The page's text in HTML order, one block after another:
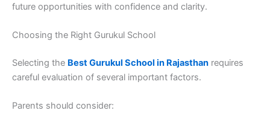
future opportunities with confidence and clarity.
Choosing the Right Gurukul School
Selecting the Best Gurukul School in Rajasthan requires
careful evaluation of several important factors.
Parents should consider: